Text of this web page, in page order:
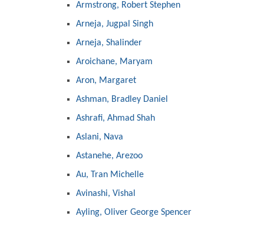
Armstrong, Robert Stephen
Arneja, Jugpal Singh
Arneja, Shalinder
Aroichane, Maryam
Aron, Margaret
Ashman, Bradley Daniel
Ashrafi, Ahmad Shah
Aslani, Nava
Astanehe, Arezoo
Au, Tran Michelle
Avinashi, Vishal
Ayling, Oliver George Spencer